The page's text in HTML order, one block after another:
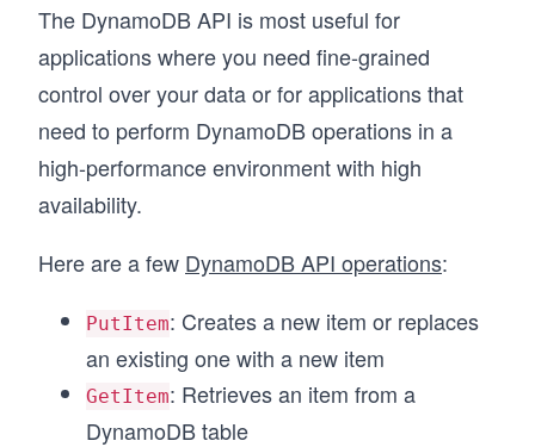
The DynamoDB API is most useful for
applications where you need fine-grained
control over your data or for applications that
need to perform DynamoDB operations in a
high-performance environment with high
availability.
Here are a few DynamoDB API operations:
PutItem: Creates a new item or replaces
an existing one with a new item
GetItem: Retrieves an item from a
DynamoDB table